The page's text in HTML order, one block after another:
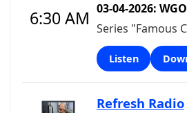
6:30 AM 03-04-2026:
Series "Famous
Listen
Refresh Radio